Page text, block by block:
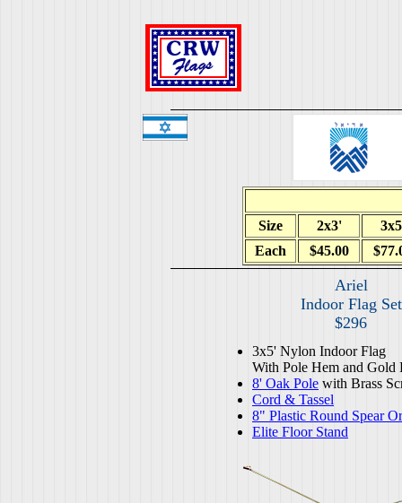
Size 2x3'
Each
$45.00
Ariel
Indoor Flag Set
$296
3x5' Nylon Indoor Flag
With Pole Hem and Gold
8' Oak Pole with Brass
Cord & Tassel
8" Plastic Round Spear
Elite Floor Stand